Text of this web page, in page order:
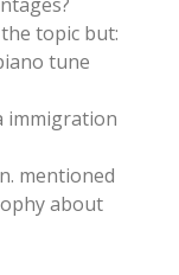
topic but:
tune
immigration
mentioned
about